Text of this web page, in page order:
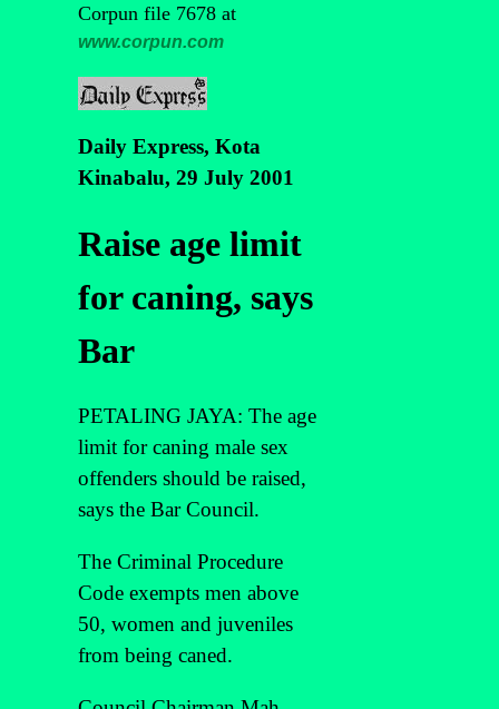
Corpun file 7678 at
www.corpun.com
Daily Express, Kota
Kinabalu, 29 July 2001
Raise age limit
for caning, says
Bar
PETALING JAYA: The age
limit for caning male sex
offenders should be raised,
says the Bar Council.
The Criminal Procedure
Code exempts men above
50, women and juveniles
from being caned.